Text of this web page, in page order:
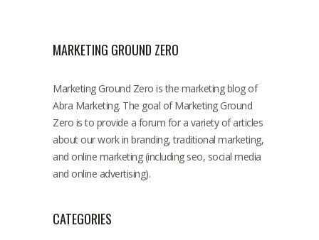
MARKETING GROUND ZERO
Marketing Ground Zero is the marketing blog of
Abra Marketing. The goal of Marketing Ground
Zero is to provide a forum for a variety of articles
about our work in branding, traditional marketing,
and online marketing (including seo, social media
and online advertising).
CATEGORIES